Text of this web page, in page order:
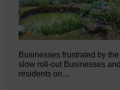
Businesses frustrated by the
slow roll-out Businesses and
residents on…